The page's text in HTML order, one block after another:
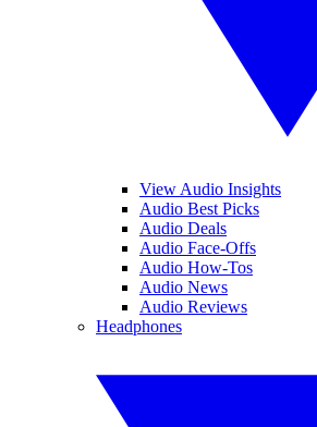
View Audio Insights
Audio Best Picks
Audio Deals
Audio Face-Offs
Audio How-Tos
Audio News
Audio Reviews
Headphones